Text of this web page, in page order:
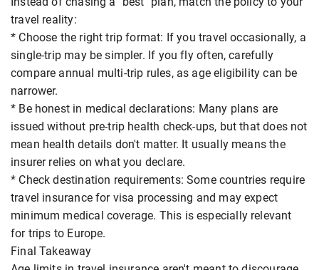
travel reality:
* Choose the right trip format: If you travel occasionally, a
single-trip may be simpler. If you fly often, carefully
compare annual multi-trip rules, as age eligibility can be
narrower.
* Be honest in medical declarations: Many plans are
issued without pre-trip health check-ups, but that does not
mean health details don't matter. It usually means the
insurer relies on what you declare.
* Check destination requirements: Some countries require
travel insurance for visa processing and may expect
minimum medical coverage. This is especially relevant
for trips to Europe.
Final Takeaway